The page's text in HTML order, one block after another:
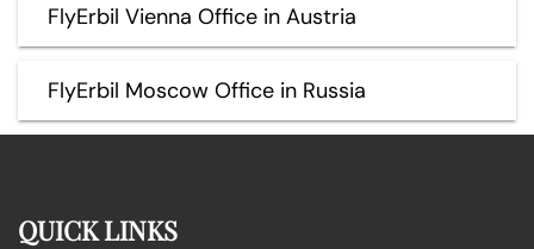
FlyErbil Vienna Office in Austria
FlyErbil Moscow Office in Russia
QUICK LINKS